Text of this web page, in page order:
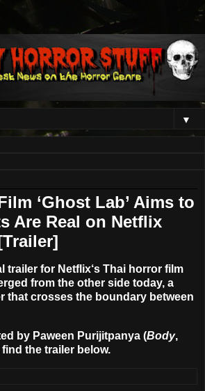
▼
‘Ghost Lab’ Aims to
Are Real on Netflix
trailer for Netflix‘s Thai horror film
from the other side today, a
that crosses the boundary between
by Paween Purijitpanya (Body,
find the trailer below.